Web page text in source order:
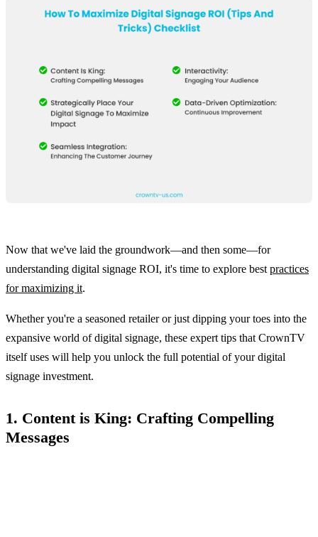
Now that we've laid the groundwork—and then some—for
understanding digital signage ROI, it's time to explore best practices
for maximizing it.
Whether you're a seasoned retailer or just dipping your toes into the
expansive world of digital signage, these expert tips that CrownTV
itself uses will help you unlock the full potential of your digital
signage investment.
1. Content is King: Crafting Compelling
Messages